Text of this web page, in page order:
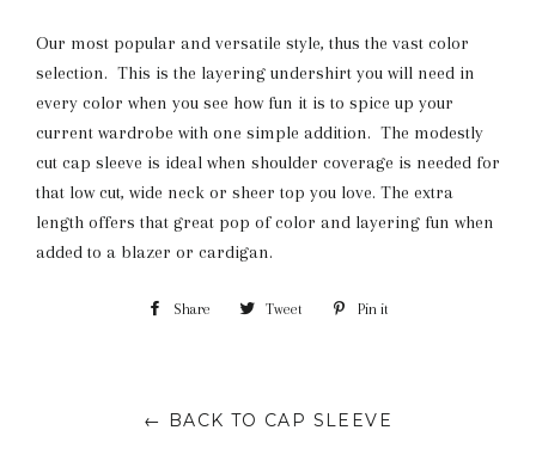
Our most popular and versatile style, thus the vast color
selection. This is the layering undershirt you will need in
every color when you see how fun it is to spice up your
current wardrobe with one simple addition. The modestly
cut cap sleeve is ideal when shoulder coverage is needed for
that low cut, wide neck or sheer top you love. The extra
length offers that great pop of color and layering fun when
added to a blazer or cardigan.
Share Share Tweet Tweet Pin it
← BACK TO CAP SLEEVE